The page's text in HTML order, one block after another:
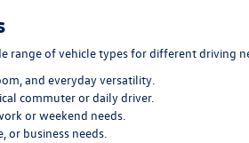
range of vehicle types for different driving
and everyday versatility.
commuter or daily driver.
or weekend needs.
or business needs.